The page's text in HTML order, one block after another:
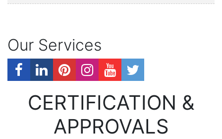
Our Services
CERTIFICATION &
APPROVALS